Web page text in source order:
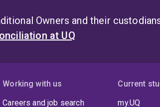
Owners and their
at UQ
Working with us
Careers and job search
Current
my.UQ